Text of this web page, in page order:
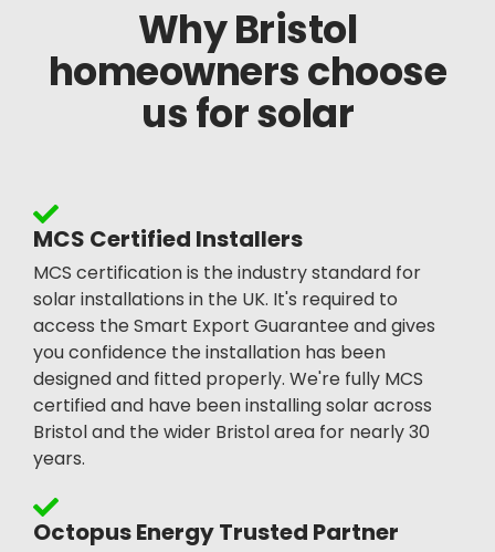
Why Bristol
homeowners choose
us for solar
MCS Certified Installers
MCS certification is the industry standard for
solar installations in the UK. It's required to
access the Smart Export Guarantee and gives
you confidence the installation has been
designed and fitted properly. We're fully MCS
certified and have been installing solar across
Bristol and the wider Bristol area for nearly 30
years.
Octopus Energy Trusted Partner